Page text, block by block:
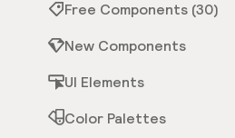
Free Components (30)
New Components
UI Elements
Color Palettes